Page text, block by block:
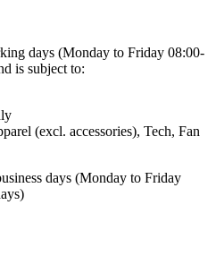
days (Monday to Friday 08:00-
is subject to:
(excl. accessories), Tech, Fan
days (Monday to Friday